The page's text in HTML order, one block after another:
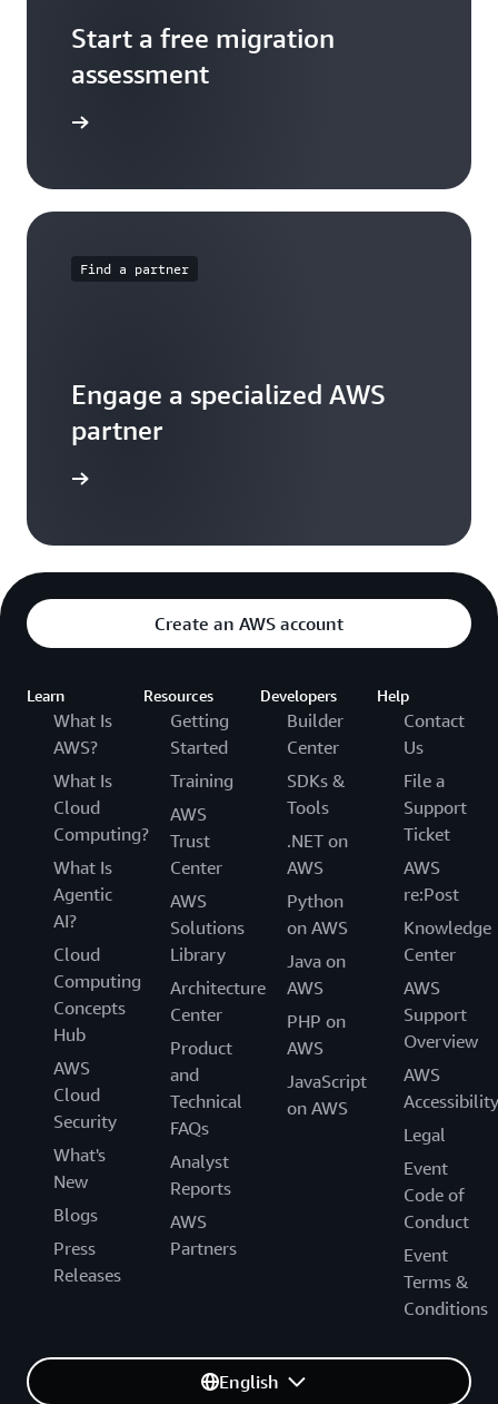
Start a free migration
assessment
Find a partner
Engage a specialized AWS
partner
Create an AWS account
Learn
What Is
AWS?
What Is
Cloud
Computing?
What Is
Agentic
AI?
Cloud
Computing
Concepts
Hub
AWS
Cloud
Security
What's
New
Blogs
Press
Releases
Resources
Getting
Started
Training
AWS
Trust
Center
AWS
Solutions
Library
Architecture
Center
Product
and
Technical
FAQs
Analyst
Reports
AWS
Partners
Developers
Builder
Center
SDKs &
Tools
.NET on
AWS
Python
on AWS
Java on
AWS
PHP on
AWS
JavaScript
on AWS
Help
Contact
Us
File a
Support
Ticket
AWS
re:Post
Knowledge
Center
AWS
Support
Overview
AWS
Accessibility
Legal
Event
Code of
Conduct
Event
Terms &
Conditions
English